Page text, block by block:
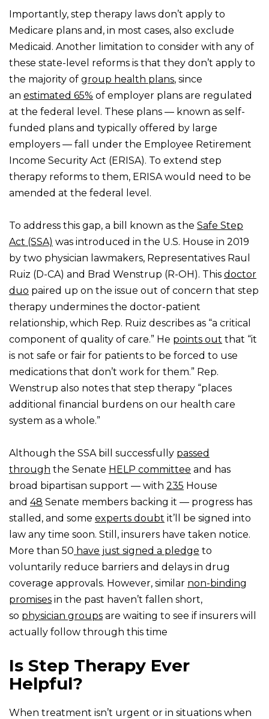
Importantly, step therapy laws don’t apply to
Medicare plans and, in most cases, also exclude
Medicaid. Another limitation to consider with any of
these state-level reforms is that they don’t apply to
the majority of group health plans, since
an estimated 65% of employer plans are regulated
at the federal level. These plans — known as self-
funded plans and typically offered by large
employers — fall under the Employee Retirement
Income Security Act (ERISA). To extend step
therapy reforms to them, ERISA would need to be
amended at the federal level.
To address this gap, a bill known as the Safe Step
Act (SSA) was introduced in the U.S. House in 2019
by two physician lawmakers, Representatives Raul
Ruiz (D-CA) and Brad Wenstrup (R-OH). This doctor
duo paired up on the issue out of concern that step
therapy undermines the doctor-patient
relationship, which Rep. Ruiz describes as “a critical
component of quality of care.” He points out that “it
is not safe or fair for patients to be forced to use
medications that don’t work for them.” Rep.
Wenstrup also notes that step therapy “places
additional financial burdens on our health care
system as a whole.”
Although the SSA bill successfully passed
through the Senate HELP committee and has
broad bipartisan support — with 235 House
and 48 Senate members backing it — progress has
stalled, and some experts doubt it’ll be signed into
law any time soon. Still, insurers have taken notice.
More than 50 have just signed a pledge to
voluntarily reduce barriers and delays in drug
coverage approvals. However, similar non-binding
promises in the past haven’t fallen short,
so physician groups are waiting to see if insurers will
actually follow through this time
Is Step Therapy Ever
Helpful?
When treatment isn’t urgent or in situations when